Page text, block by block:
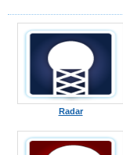
Radar